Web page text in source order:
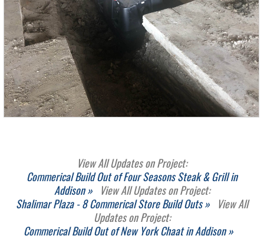
View All Updates on Project:
Commerical Build Out of Four Seasons Steak & Grill in
Addison »
View All Updates on Project:
Shalimar Plaza - 8 Commerical Store Build Outs » View All
Updates on Project:
Commerical Build Out of New York Chaat in Addison »